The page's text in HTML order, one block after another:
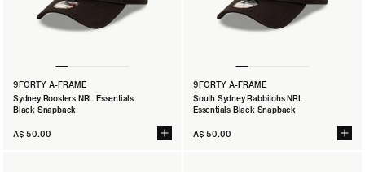
9FORTY A-FRAME
Sydney Roosters NRL Essentials
Black Snapback
A$ 50.00
9FORTY A-FRAME
South Sydney Rabbitohs NRL
Essentials Black Snapback
A$ 50.00